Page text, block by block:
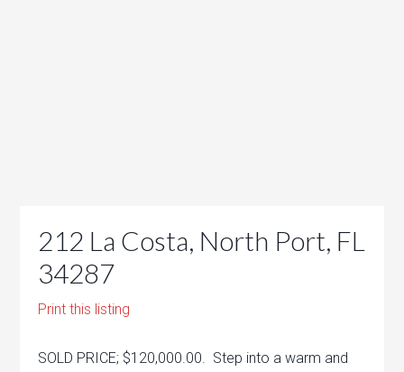
212 La Costa, North Port, FL
34287
Print this listing
SOLD PRICE; $120,000.00. Step into a warm and